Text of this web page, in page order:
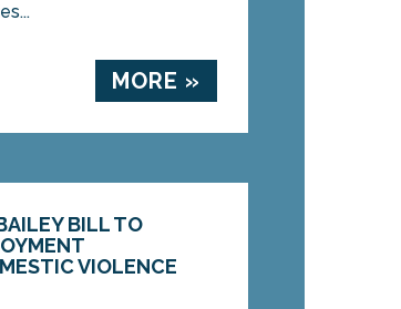
MORE »
BILL TO
VIOLENCE